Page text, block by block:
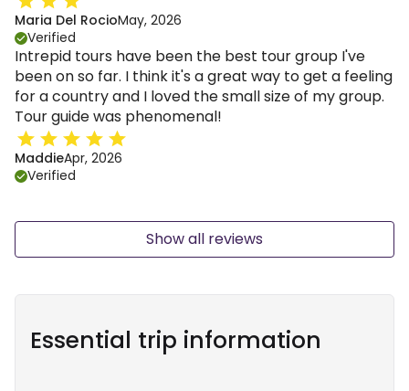
Maria Del RocioMay, 2026
Verified
Intrepid tours have been the best tour group I've
been on so far. I think it's a great way to get a feeling
for a country and I loved the small size of my group.
Tour guide was phenomenal!
MaddieApr, 2026
Verified
Show all reviews
Essential trip information